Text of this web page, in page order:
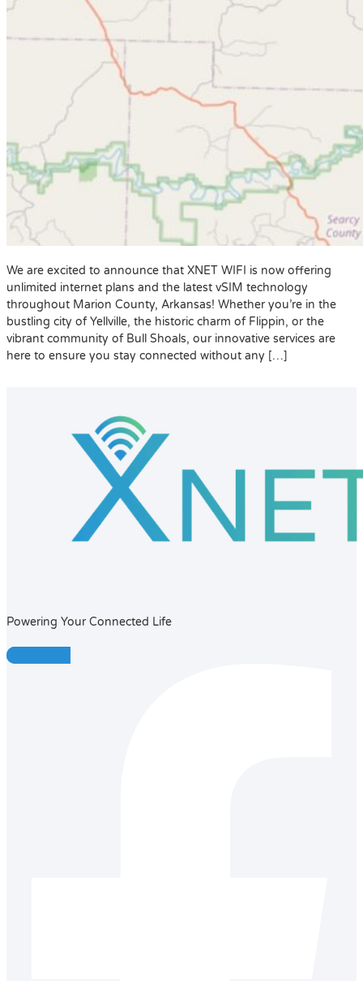
We are excited to announce that XNET WIFI is now offering
unlimited internet plans and the latest vSIM technology
throughout Marion County, Arkansas! Whether you’re in the
bustling city of Yellville, the historic charm of Flippin, or the
vibrant community of Bull Shoals, our innovative services are
here to ensure you stay connected without any […]
Powering Your Connected Life